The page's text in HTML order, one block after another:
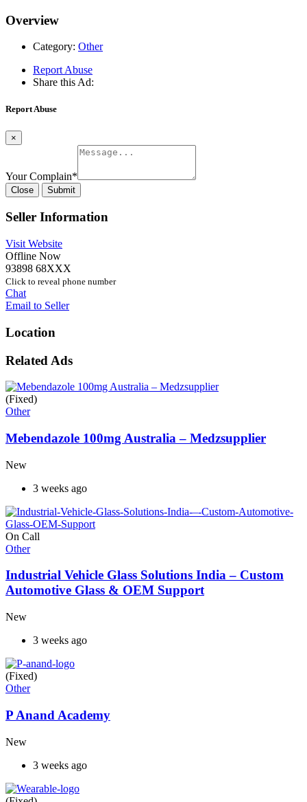
Overview
Category: Other
Report Abuse
Share this Ad:
Report Abuse
×
Your Complain*
Close Submit
Seller Information
Visit Website
Offline Now
93898 68XXX
Click to reveal phone number
Chat
Email to Seller
Location
Related Ads
(Fixed)
Other
Mebendazole 100mg Australia – Medzsupplier
New
3 weeks ago
On Call
Other
Industrial Vehicle Glass Solutions India – Custom
Automotive Glass & OEM Support
New
3 weeks ago
(Fixed)
Other
P Anand Academy
New
3 weeks ago